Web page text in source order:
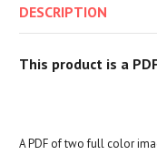
DESCRIPTION
This product is a
A PDF of two full color